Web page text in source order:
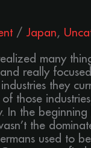
/ Japan
many
really
they
those
In the beginning
the
used to